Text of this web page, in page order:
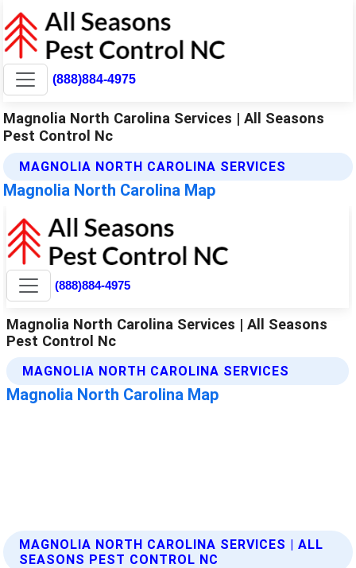
(888)884-4975
Magnolia North Carolina Services | All Seasons
Pest Control Nc
MAGNOLIA NORTH CAROLINA SERVICES
Magnolia North Carolina Map
MAGNOLIA NORTH CAROLINA SERVICES | ALL
SEASONS PEST CONTROL NC